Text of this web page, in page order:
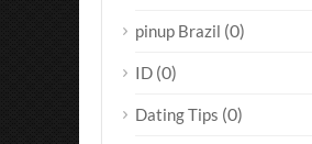
pinup Brazil (0)
ID (0)
Dating Tips (0)